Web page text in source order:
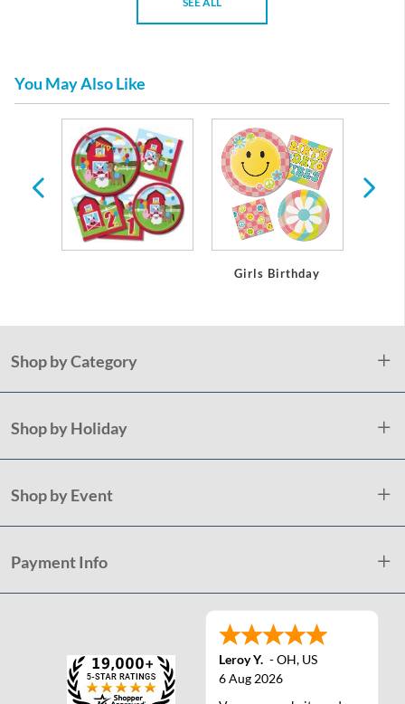
You May Also Like
Girls Birthday
Shop by Category
Shop by Holiday
Shop by Event
Payment Info
Leroy Y. -OH, US
6 Aug 2026